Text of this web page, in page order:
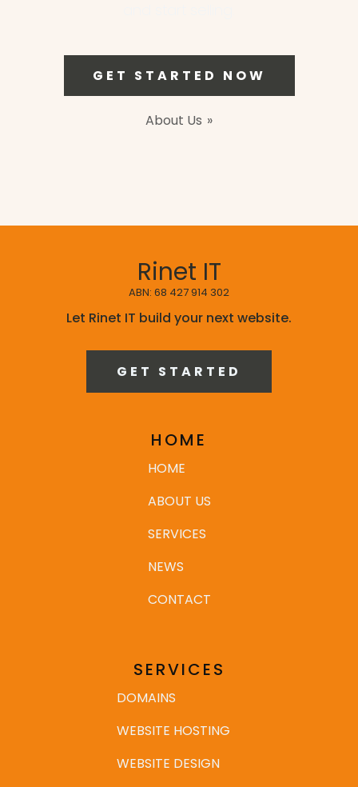
GET STARTED NOW
About Us
Rinet IT
ABN: 68 427 914 302
Let Rinet IT build your next website.
GET STARTED
HOME
HOME
ABOUT US
SERVICES
NEWS
CONTACT
SERVICES
DOMAINS
WEBSITE HOSTING
WEBSITE DESIGN